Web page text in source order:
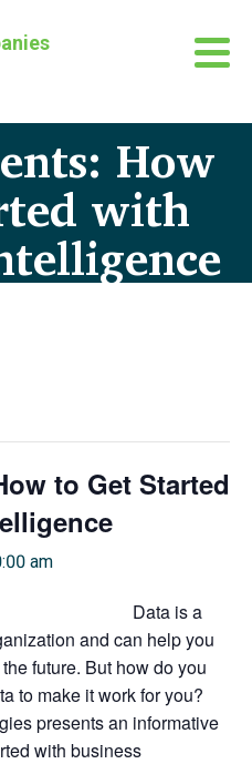
How
with
to Get Started
am
Data is a
and can help you
future. But how do you
to make it work for you?
presents an informative
with business